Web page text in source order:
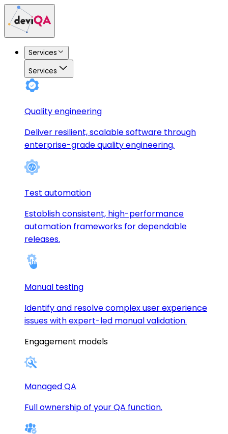
Services
Services
Quality engineering
Deliver resilient, scalable software through
enterprise-grade quality engineering.
Test automation
Establish consistent, high-performance
automation frameworks for dependable
releases.
Manual testing
Identify and resolve complex user experience
issues with expert-led manual validation.
Engagement models
Managed QA
Full ownership of your QA function.